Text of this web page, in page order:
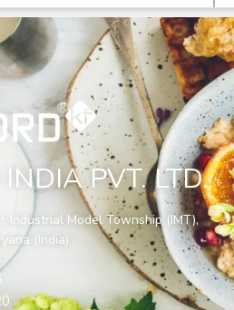
PVT. LTD.
Industrial Model Township (IMT),
(India)